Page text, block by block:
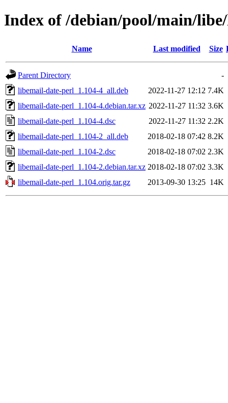
Index of /debian/pool/main/
Name Last modified Size
Parent Directory
-
libemail-date-perl_1.104-4_all.deb
2022-11-27 12:12 7.4K
libemail-date-perl_1.104-4.debian.tar.xz 2022-11-27 11:32 3.6K
libemail-date-perl_1.104-4.dsc
2022-11-27 11:32 2.2K
libemail-date-perl_1.104-2_all.deb
2018-02-18 07:42 8.2K
libemail-date-perl_1.104-2.dsc
2018-02-18 07:02 2.3K
libemail-date-perl_1.104-2.debian.tar.xz 2018-02-18 07:02 3.3K
libemail-date-perl_1.104.orig.tar.gz
2013-09-30 13:25 14K